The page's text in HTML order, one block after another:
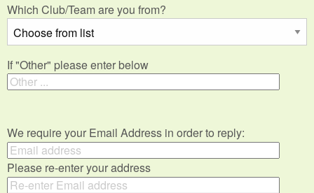
Which Club/Team are you from?
If "Other" please enter below
We require your Email Address in order to reply:
Please re-enter your address